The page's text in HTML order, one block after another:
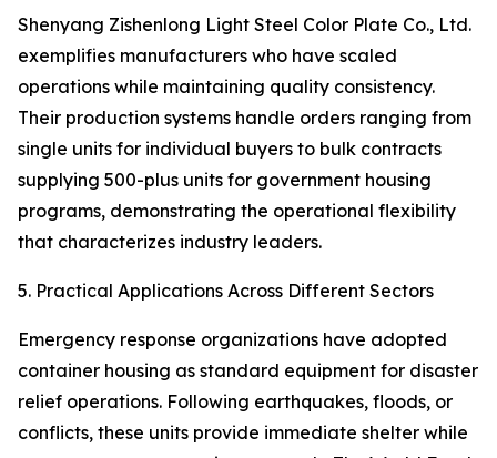
Shenyang Zishenlong Light Steel Color Plate Co., Ltd.
exemplifies manufacturers who have scaled
operations while maintaining quality consistency.
Their production systems handle orders ranging from
single units for individual buyers to bulk contracts
supplying 500-plus units for government housing
programs, demonstrating the operational flexibility
that characterizes industry leaders.
5. Practical Applications Across Different Sectors
Emergency response organizations have adopted
container housing as standard equipment for disaster
relief operations. Following earthquakes, floods, or
conflicts, these units provide immediate shelter while